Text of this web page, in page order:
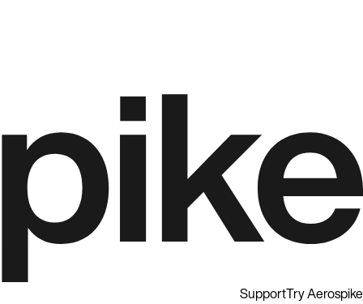
SupportTry Aerospike